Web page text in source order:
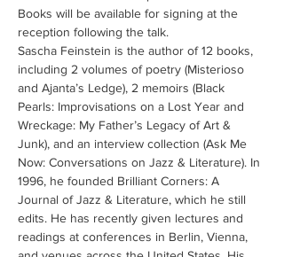
Books will be available for signing at the
reception following the talk.
Sascha Feinstein is the author of 12 books,
including 2 volumes of poetry (Misterioso
and Ajanta’s Ledge), 2 memoirs (Black
Pearls: Improvisations on a Lost Year and
Wreckage: My Father’s Legacy of Art &
Junk), and an interview collection (Ask Me
Now: Conversations on Jazz & Literature). In
1996, he founded Brilliant Corners: A
Journal of Jazz & Literature, which he still
edits. He has recently given lectures and
readings at conferences in Berlin, Vienna,